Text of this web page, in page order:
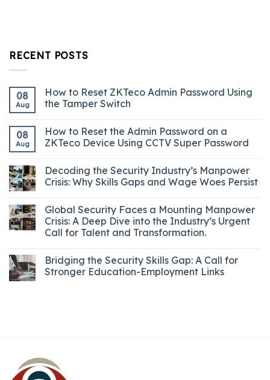
RECENT POSTS
08
Aug
How to Reset ZKTeco Admin Password Using
the Tamper Switch
08
Aug
How to Reset the Admin Password on a
ZKTeco Device Using CCTV Super Password
Decoding the Security Industry’s Manpower
Crisis: Why Skills Gaps and Wage Woes Persist
Global Security Faces a Mounting Manpower
Crisis: A Deep Dive into the Industry’s Urgent
Call for Talent and Transformation.
Bridging the Security Skills Gap: A Call for
Stronger Education-Employment Links